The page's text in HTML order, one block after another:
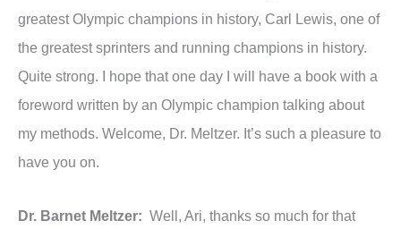
greatest Olympic champions in history, Carl Lewis, one of
the greatest sprinters and running champions in history.
Quite strong. I hope that one day I will have a book with a
foreword written by an Olympic champion talking about
my methods. Welcome, Dr. Meltzer. It’s such a pleasure to
have you on.
Dr. Barnet Meltzer: Well, Ari, thanks so much for that